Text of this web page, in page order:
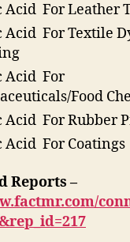
Acid For Leather
Acid For Textile
Acid For
Food
Acid For Rubber
Acid For Coatings
Reports –